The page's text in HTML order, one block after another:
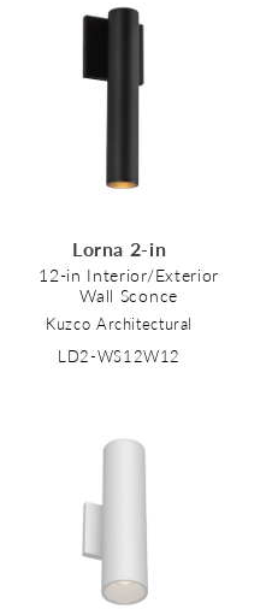
Lorna 2-in
12-in Interior/Exterior
Wall Sconce
Kuzco Architectural
LD2-WS12W12